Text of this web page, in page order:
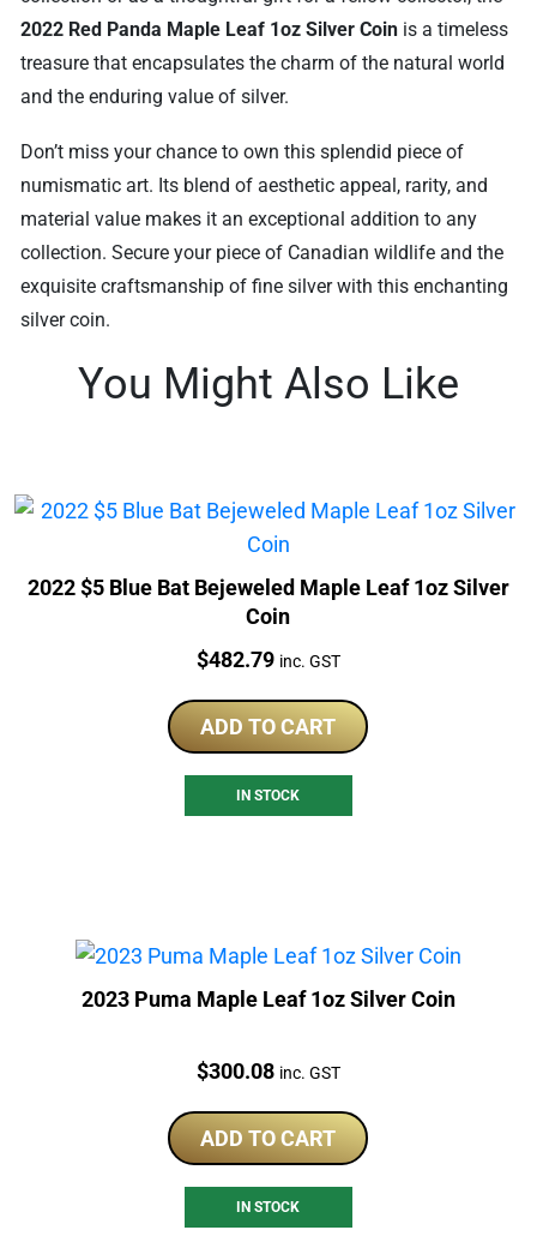
2022 Red Panda Maple Leaf 1oz Silver Coin is a timeless
treasure that encapsulates the charm of the natural world
and the enduring value of silver.
Don’t miss your chance to own this splendid piece of
numismatic art. Its blend of aesthetic appeal, rarity, and
material value makes it an exceptional addition to any
collection. Secure your piece of Canadian wildlife and the
exquisite craftsmanship of fine silver with this enchanting
silver coin.
You Might Also Like
2022 $5 Blue Bat Bejeweled Maple Leaf 1oz Silver
Coin
Price:
$482.79 inc. GST
ADD TO CART
IN STOCK
2023 Puma Maple Leaf 1oz Silver Coin
Price:
$300.08 inc. GST
ADD TO CART
IN STOCK